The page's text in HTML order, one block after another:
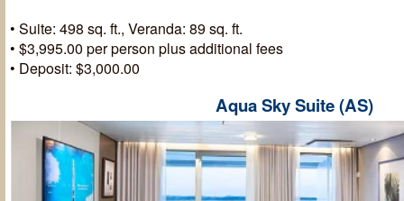
• Suite: 498 sq. ft., Veranda: 89 sq. ft.
• $3,995.00 per person plus additional fees
• Deposit: $3,000.00
Aqua Sky Suite (AS)